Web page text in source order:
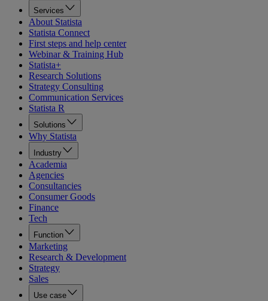
Services
About Statista
Statista Connect
First steps and help center
Webinar & Training Hub
Statista+
Research Solutions
Strategy Consulting
Communication Services
Statista R
Solutions
Why Statista
Industry
Academia
Agencies
Consultancies
Consumer Goods
Finance
Tech
Function
Marketing
Research & Development
Strategy
Sales
Use case